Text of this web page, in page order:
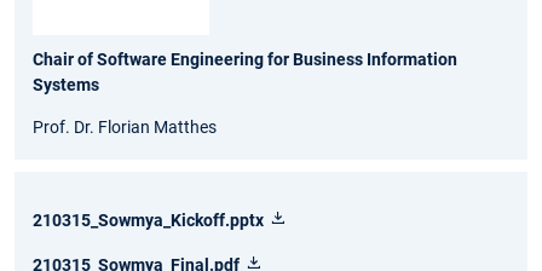
Chair of Software Engineering for Business Information
Systems
Prof. Dr. Florian Matthes
210315_Sowmya_Kickoff.pptx
210315_Sowmya_Final.pdf